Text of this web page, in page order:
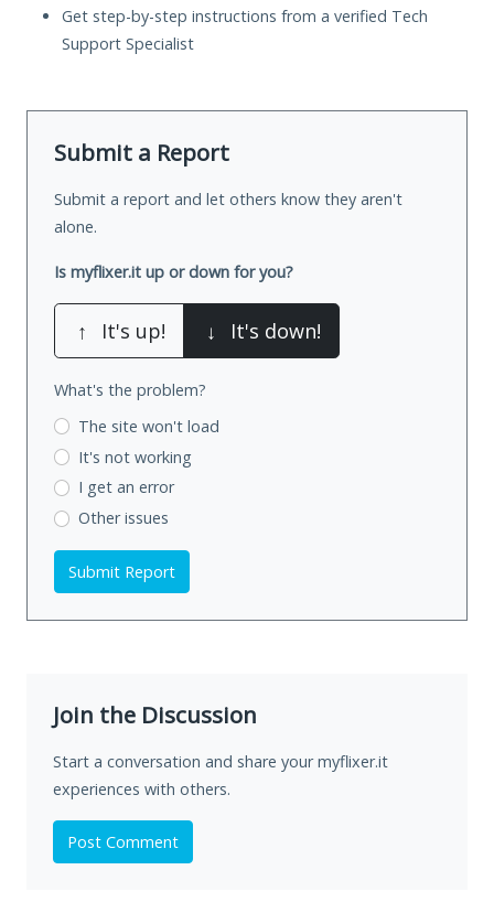
Get step-by-step instructions from a verified Tech
Support Specialist
Submit a Report
Submit a report and let others know they aren't
alone.
Is myflixer.it up or down for you?
↑ It's up! ↓ It's down!
What's the problem?
The site won't load
It's not working
I get an error
Other issues
Submit Report
Join the Discussion
Start a conversation and share your myflixer.it
experiences with others.
Post Comment